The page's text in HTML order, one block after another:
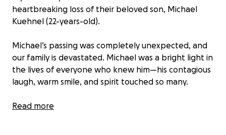
heartbreaking loss of their beloved son, Michael
Kuehnel (22-years-old).
Michael’s passing was completely unexpected, and
our family is devastated. Michael was a bright light in
the lives of everyone who knew him—his contagious
laugh, warm smile, and spirit touched so many.
In this difficult time, we are hoping to come
Read more